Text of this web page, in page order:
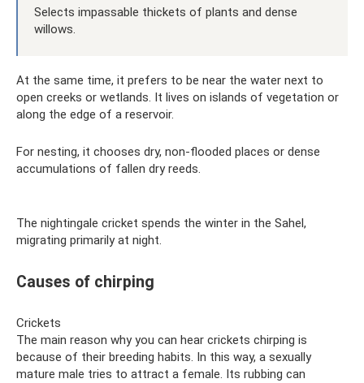
Selects impassable thickets of plants and dense
willows.
At the same time, it prefers to be near the water next to
open creeks or wetlands. It lives on islands of vegetation or
along the edge of a reservoir.
For nesting, it chooses dry, non-flooded places or dense
accumulations of fallen dry reeds.
The nightingale cricket spends the winter in the Sahel,
migrating primarily at night.
Causes of chirping
Crickets
The main reason why you can hear crickets chirping is
because of their breeding habits. In this way, a sexually
mature male tries to attract a female. Its rubbing can